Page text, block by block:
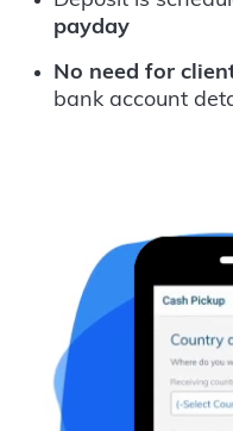
payday
No need for
bank account